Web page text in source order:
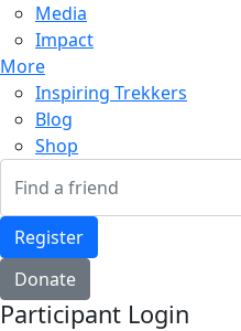
Media
Impact
More
Inspiring Trekkers
Blog
Shop
Register
Donate
Participant Login